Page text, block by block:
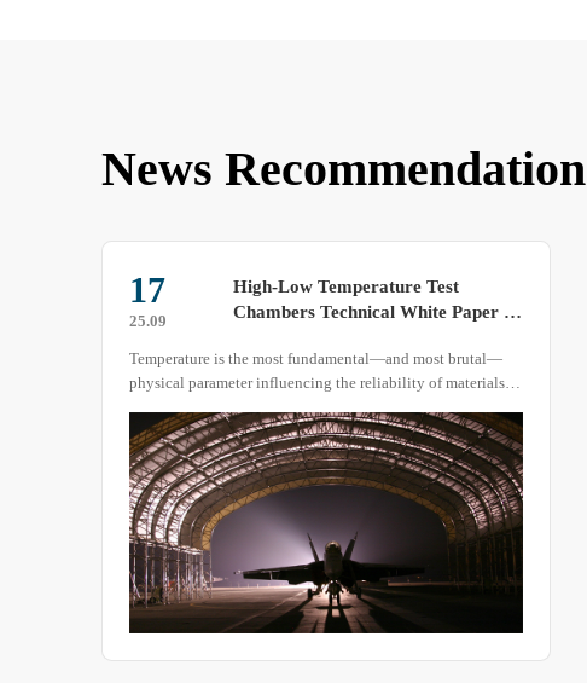
News Recommendation
17
25.09
High-Low Temperature Test
Chambers Technical White Paper –
Temperature-Environment
Reliability Testing –
Temperature is the most fundamental—and most brutal—
physical parameter influencing the reliability of materials,
2423.2, GJB 150.3A, GJB 150.4A, DO-160 Section 4/5, IEC
60068-2-1/-2 and MIL-STD-810H all quantify requirements
for temperature slew rate, dwell time, heat load and
measurement uncertainty.